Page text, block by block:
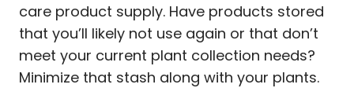
care product supply. Have products stored
that you’ll likely not use again or that don’t
meet your current plant collection needs?
Minimize that stash along with your plants.